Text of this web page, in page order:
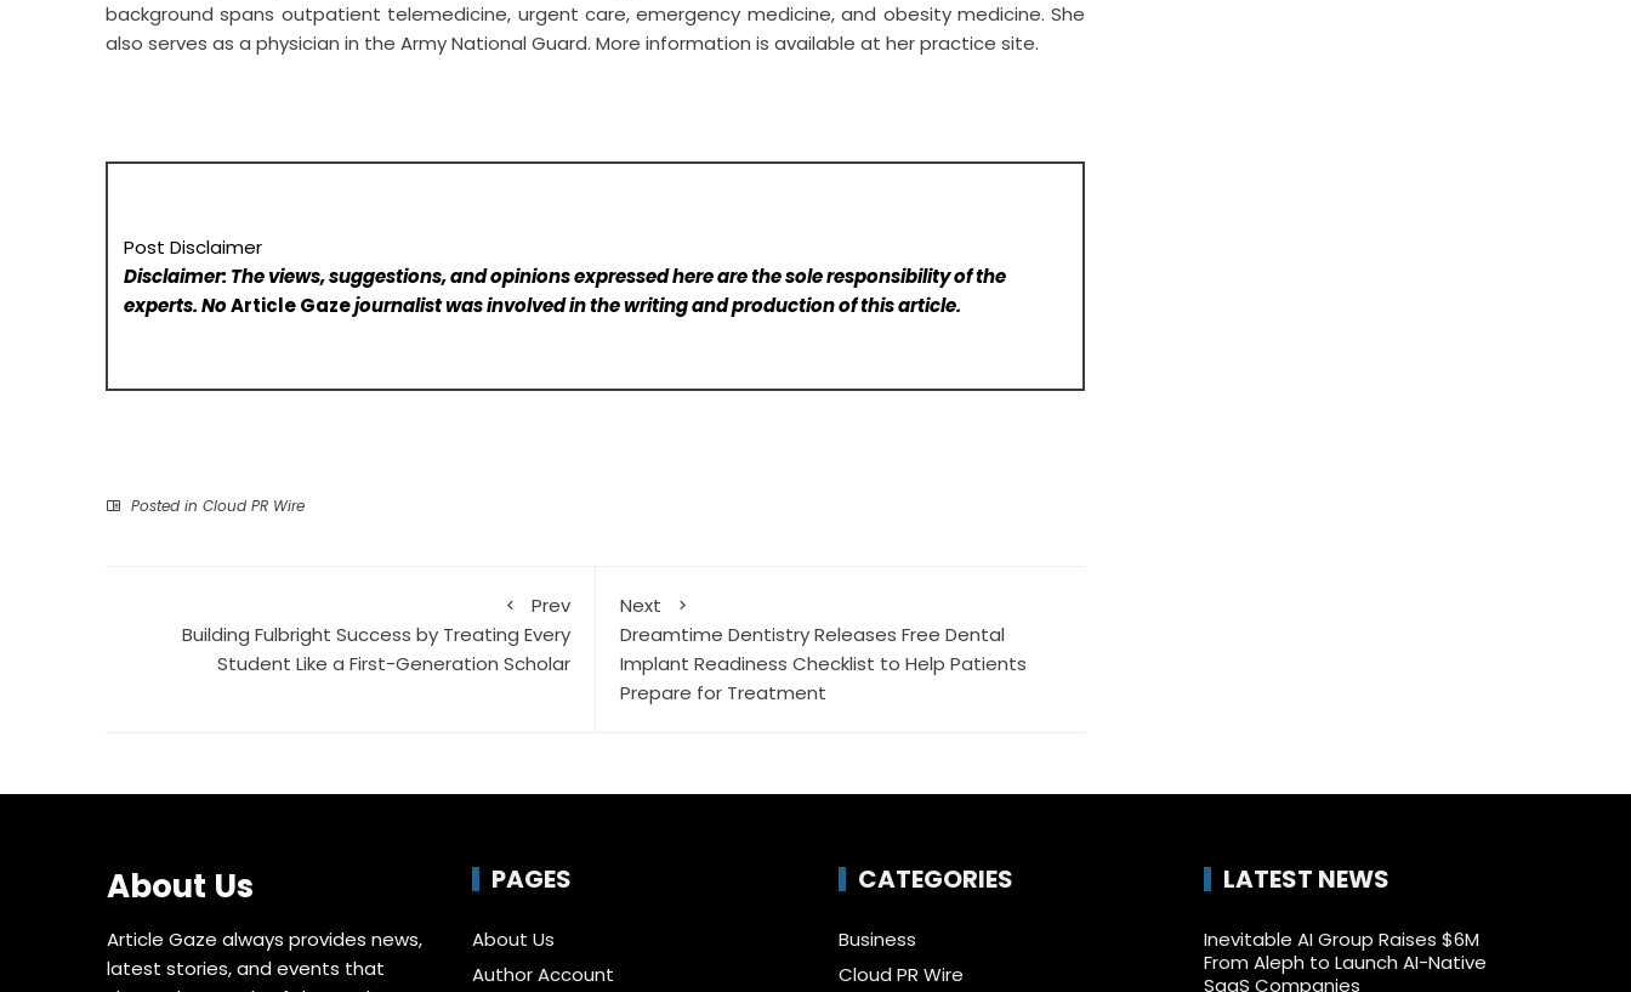
background spans outpatient telemedicine, urgent care, emergency medicine, and obesity medicine. She
also serves as a physician in the Army National Guard. More information is available at her practice site.
Post Disclaimer
Disclaimer: The views, suggestions, and opinions expressed here are the sole responsibility of the
experts. NoArticle Gazejournalist was involved in the writing and production of this article.
Posted in Cloud PR Wire
Prev
Building Fulbright Success by Treating Every
Student Like a First-Generation Scholar
Next
Dreamtime Dentistry Releases Free Dental
Implant Readiness Checklist to Help Patients
Prepare for Treatment
About Us
Article Gaze always provides news,
latest stories, and events that
PAGES
About Us
Author Account
CATEGORIES
Business
Cloud PR Wire
LATEST NEWS
Inevitable AI Group Raises $6M
From Aleph to Launch AI-Native
SaaS Companies